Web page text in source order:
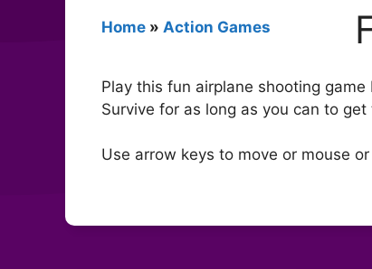
Home » Action Games
Play this fun airplane shooting
Survive for as long as you can to
Use arrow keys to move or mouse